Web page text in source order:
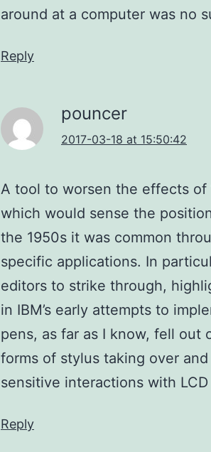
around at a computer was no
Reply
pouncer
2017-03-18 at 15:50:42
A tool to worsen the effects of
which would sense the
the 1950s it was common
specific applications. In
editors to strike through,
in IBM’s early attempts to
pens, as far as I know, fell out
forms of stylus taking over
sensitive interactions with LCD
Reply